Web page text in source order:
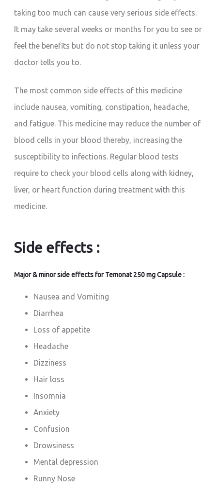
taking too much can cause very serious side effects.
It may take several weeks or months for you to see or
feel the benefits but do not stop taking it unless your
doctor tells you to.
The most common side effects of this medicine
include nausea, vomiting, constipation, headache,
and fatigue. This medicine may reduce the number of
blood cells in your blood thereby, increasing the
susceptibility to infections. Regular blood tests
require to check your blood cells along with kidney,
liver, or heart function during treatment with this
medicine.
Side effects :
Major & minor side effects for Temonat 250 mg Capsule :
Nausea and Vomiting
Diarrhea
Loss of appetite
Headache
Dizziness
Hair loss
Insomnia
Anxiety
Confusion
Drowsiness
Mental depression
Runny Nose